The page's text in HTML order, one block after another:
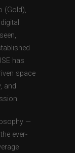
(Gold),
has
space
and
—
ever-